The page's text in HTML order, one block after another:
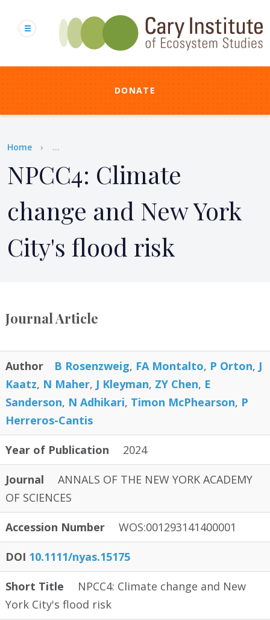
content
DONATE
Breadcrumb
Home ...
NPCC4: Climate
change and New York
City's flood risk
Journal Article
Author B Rosenzweig, FA Montalto, P Orton, J
Kaatz, N Maher, J Kleyman, ZY Chen, E
Sanderson, N Adhikari, Timon McPhearson, P
Herreros-Cantis
Year of Publication 2024
Journal
ANNALS OF THE NEW YORK ACADEMY
OF SCIENCES
Accession Number WOS:001293141400001
DOI 10.1111/nyas.15175
Short Title
NPCC4: Climate change and New
York City's flood risk